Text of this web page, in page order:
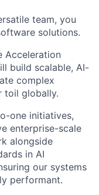
team, you
solutions.
Acceleration
build scalable, AI-
complex
toil globally.
one initiatives,
enterprise-scale
alongside
in AI
our systems
performant.